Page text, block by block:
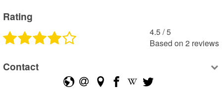
Rating
4.5 /5
Based on 2 reviews
Contact